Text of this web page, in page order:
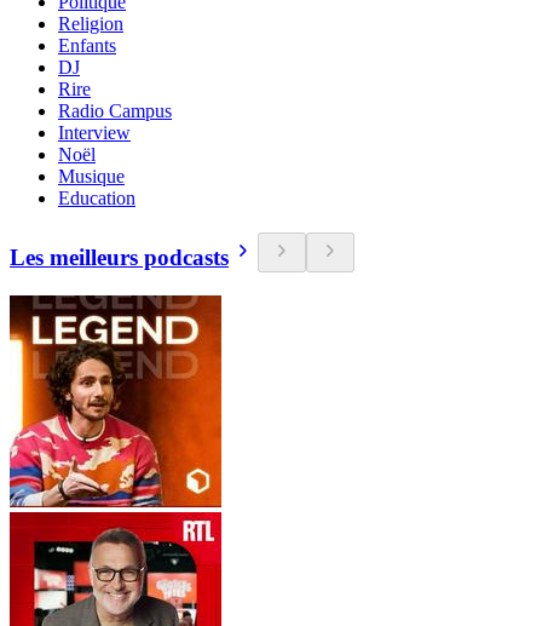
Religion
Enfants
DJ
Rire
Radio Campus
Interview
Noël
Musique
Education
Les meilleurs podcasts